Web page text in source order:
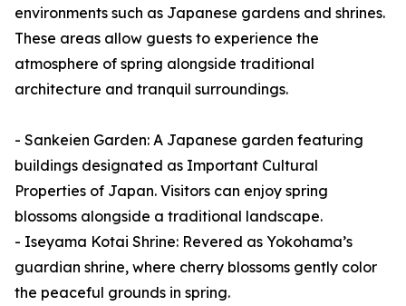
environments such as Japanese gardens and shrines.
These areas allow guests to experience the
atmosphere of spring alongside traditional
architecture and tranquil surroundings.
- Sankeien Garden: A Japanese garden featuring
buildings designated as Important Cultural
Properties of Japan. Visitors can enjoy spring
blossoms alongside a traditional landscape.
- Iseyama Kotai Shrine: Revered as Yokohama’s
guardian shrine, where cherry blossoms gently color
the peaceful grounds in spring.